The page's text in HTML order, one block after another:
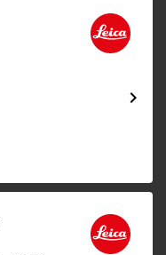
chevron_right